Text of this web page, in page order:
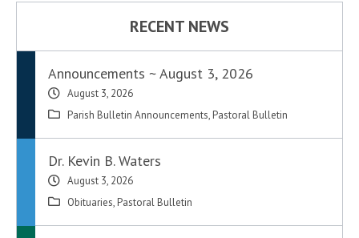
RECENT NEWS
Announcements ~ August 3, 2026
August 3, 2026
Parish Bulletin Announcements, Pastoral Bulletin
Dr. Kevin B. Waters
August 3, 2026
Obituaries, Pastoral Bulletin